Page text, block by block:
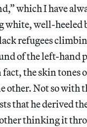
which I have
white, well-heeled
refugees
of the left-hand
the skin tones
Not so with
that he derived
thinking it